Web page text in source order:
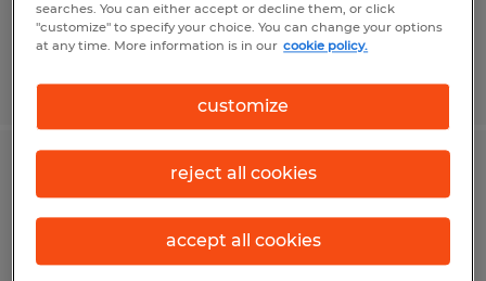
Posted 7/16/2026
Office Furniture Installation
West Fargo, North Dakota
Temp to Perm
searches. You can either accept or decline them, or click
"customize" to specify your choice. You can change your options
at any time. More information is in our cookie policy.
customize
reject all cookies
accept all cookies